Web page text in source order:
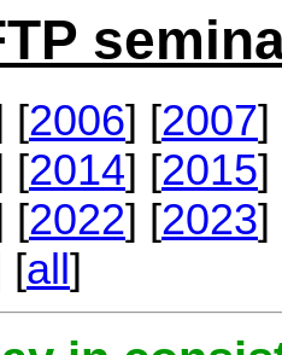
[2006] [2007]
[2014] [2015]
[2022] [2023]
[all]